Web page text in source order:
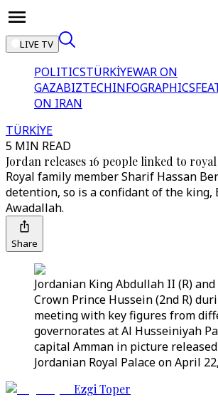
LIVE TV
POLITICSTÜRKİYEWAR ON
GAZABIZTECHINFOGRAPHICS
ON IRAN
TÜRKİYE
5 MIN READ
Jordan releases 16 people linked to
Royal family member Sharif Hassan
detention, so is a confidant of the king,
Awadallah.
Share
Jordanian King Abdullah II (R)
Crown Prince Hussein (2nd R)
meeting with key figures from
governorates at Al Husseiniyah
capital Amman in picture
Jordanian Royal Palace on April
Ezgi Toper